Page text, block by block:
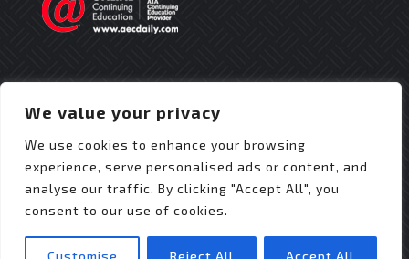
We value your privacy
We use cookies to enhance your browsing
experience, serve personalised ads or content, and
analyse our traffic. By clicking "Accept All", you
consent to our use of cookies.
Customise Reject All Accept All
© 2025 Flex Roofing Systems | All Rights Reserved